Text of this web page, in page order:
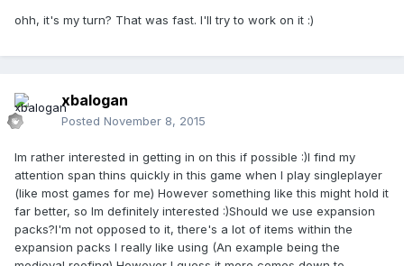
ohh, it's my turn? That was fast. I'll try to work on it :)
xbalogan
Posted November 8, 2015
Im rather interested in getting in on this if possible :)I find my
attention span thins quickly in this game when I play singleplayer
(like most games for me) However something like this might hold it
far better, so Im definitely interested :)Should we use expansion
packs?I'm not opposed to it, there's a lot of items within the
expansion packs I really like using (An example being the